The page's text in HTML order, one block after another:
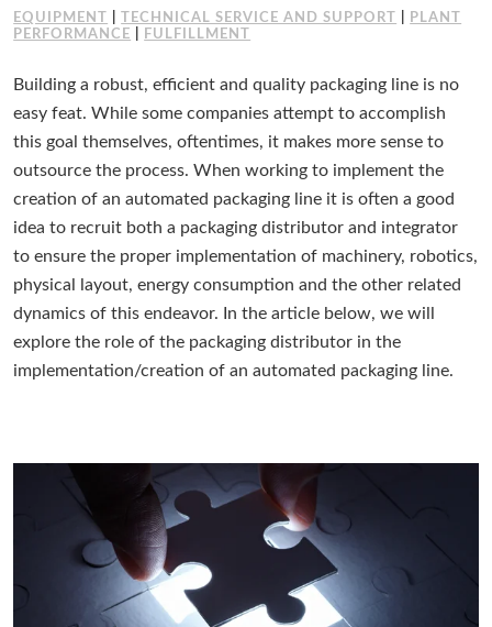
EQUIPMENT TECHNICAL SERVICE AND SUPPORT
PLANT
PERFORMANCE
FULFILLMENT
Building a robust, efficient and quality packaging line is no
easy feat. While some companies attempt to accomplish
this goal themselves, oftentimes, it makes more sense to
outsource the process. When working to implement the
creation of an automated packaging line it is often a good
idea to recruit both a packaging distributor and integrator
to ensure the proper implementation of machinery, robotics,
physical layout, energy consumption and the other related
dynamics of this endeavor. In the article below, we will
explore the role of the packaging distributor in the
implementation/creation of an automated packaging line.